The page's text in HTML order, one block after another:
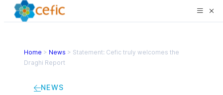
Home > News > Statement: Cefic truly welcomes the
Draghi Report
NEWS